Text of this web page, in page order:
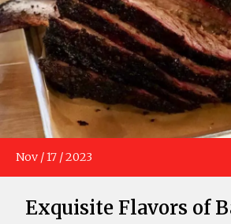
Nov /17 /2023
Exquisite Flavors of